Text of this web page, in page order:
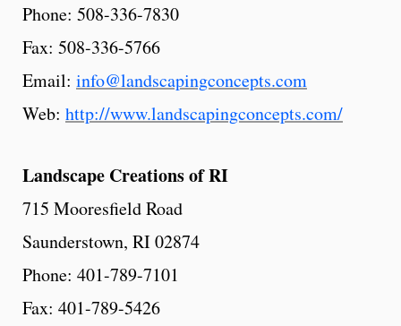
Phone: 508-336-7830
Fax: 508-336-5766
Email: info@landscapingconcepts.com
Web: http://www.landscapingconcepts.com/
Landscape Creationsof RI
715 Mooresfield Road
Saunderstown, RI 02874
Phone: 401-789-7101
Fax: 401-789-5426